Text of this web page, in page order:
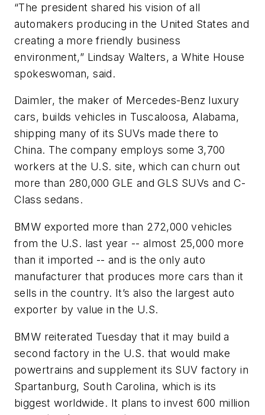
“The president shared his vision of all
automakers producing in the United States and
creating a more friendly business
environment,” Lindsay Walters, a White House
spokeswoman, said.
Daimler, the maker of Mercedes-Benz luxury
cars, builds vehicles in Tuscaloosa, Alabama,
shipping many of its SUVs made there to
China. The company employs some 3,700
workers at the U.S. site, which can churn out
more than 280,000 GLE and GLS SUVs and C-
Class sedans.
BMW exported more than 272,000 vehicles
from the U.S. last year -- almost 25,000 more
than it imported -- and is the only auto
manufacturer that produces more cars than it
sells in the country. It’s also the largest auto
exporter by value in the U.S.
BMW reiterated Tuesday that it may build a
second factory in the U.S. that would make
powertrains and supplement its SUV factory in
Spartanburg, South Carolina, which is its
biggest worldwide. It plans to invest 600 million